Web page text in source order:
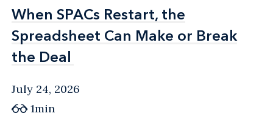
When SPACs Restart, the
Spreadsheet Can Make or Break
the Deal
When SPACs Restart, the
Spreadsheet Can Make or Break
the Deal
July 24, 2026
1min